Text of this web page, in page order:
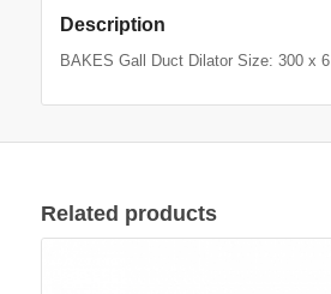
Description
BAKES Gall Duct Dilator Size: 300 x 6
Related products